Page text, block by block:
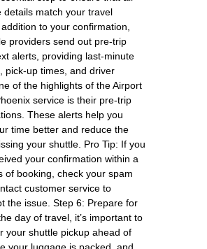
details match your travel
to your confirmation,
providers send out pre-trip
alerts, providing last-minute
pick-up times, and driver
of the highlights of the Airport
service is their pre-trip
These alerts help you
time better and reduce the
your shuttle. Pro Tip: If you
your confirmation within a
of booking, check your spam
customer service to
the issue. Step 6: Prepare for
day of travel, it’s important to
your shuttle pickup ahead of
your luggage is packed, and